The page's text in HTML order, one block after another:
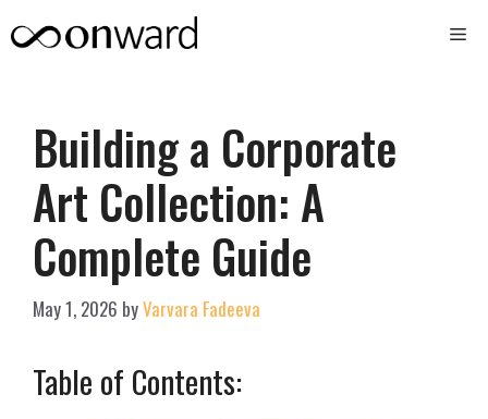
to
Building a Corporate
Art Collection: A
Complete Guide
May 1, 2026 byVarvara Fadeeva
Table of Contents: